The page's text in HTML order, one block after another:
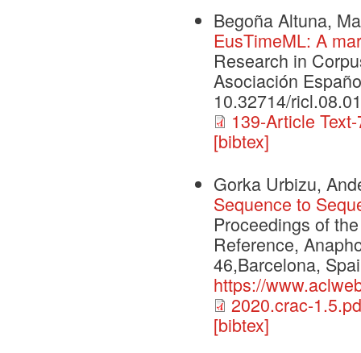
Begoña Altuna,
EusTimeML: A
Research in
Asociación
10.32714/
139-Article
[bibtex]
Gorka Urbizu,
Sequence to
Proceedings of
Reference,
46,Barcelona,
https://
2020.crac-
[bibtex]